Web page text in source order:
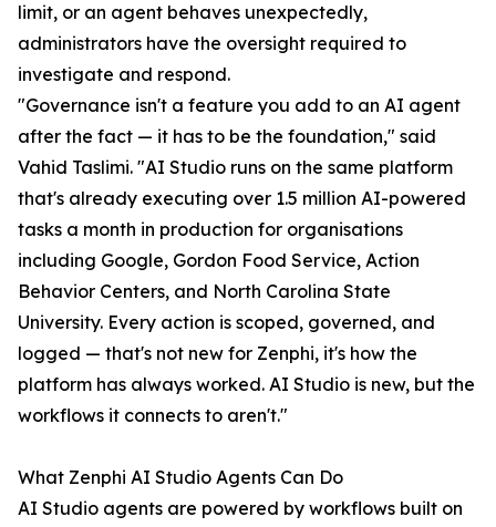
limit, or an agent behaves unexpectedly,
administrators have the oversight required to
investigate and respond.
"Governance isn't a feature you add to an AI agent
after the fact — it has to be the foundation," said
Vahid Taslimi. "AI Studio runs on the same platform
that's already executing over 1.5 million AI-powered
tasks a month in production for organisations
including Google, Gordon Food Service, Action
Behavior Centers, and North Carolina State
University. Every action is scoped, governed, and
logged — that's not new for Zenphi, it's how the
platform has always worked. AI Studio is new, but the
workflows it connects to aren't."
What Zenphi AI Studio Agents Can Do
AI Studio agents are powered by workflows built on